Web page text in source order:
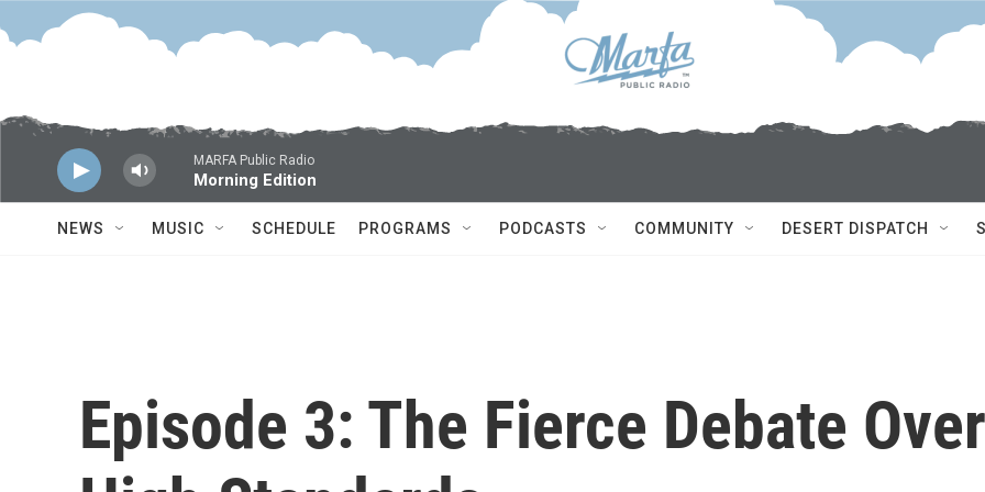
Skip to main content
MARFA Public Radio
Morning Edition
NEWS MUSIC SCHEDULE PROGRAMS PODCASTS COMMUNITY DESERT DISPATCH
Episode 3: The Fierce Debate Over